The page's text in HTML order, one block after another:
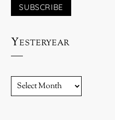
SUBSCRIBE
Yesteryear
YESTERYEAR